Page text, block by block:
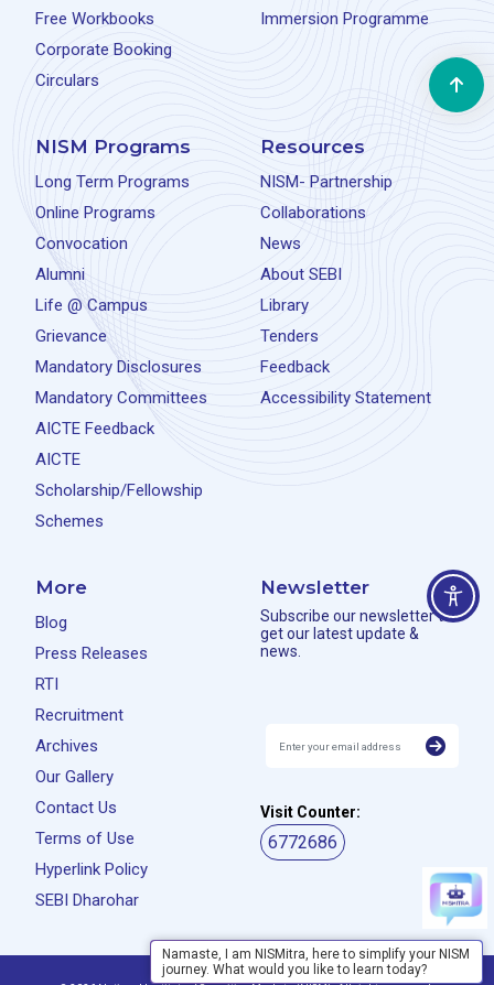
Free Workbooks
Corporate Booking
Circulars
Immersion Programme
NISM Programs
Long Term Programs
Online Programs
Convocation
Alumni
Life @ Campus
Grievance
Mandatory Disclosures
Mandatory Committees
AICTE Feedback
AICTE
Scholarship/Fellowship
Schemes
Resources
NISM- Partnership
Collaborations
News
About SEBI
Library
Tenders
Feedback
Accessibility Statement
More
Blog
Press Releases
RTI
Recruitment
Archives
Our Gallery
Contact Us
Terms of Use
Hyperlink Policy
SEBI Dharohar
Newsletter
Subscribe our newsletter to
get our latest update &
news.
Visit Counter:
6772686
Privacy Policy Disclaimer
Namaste, I am NISMitra, here to simplify your NISM
journey. What would you like to learn today?